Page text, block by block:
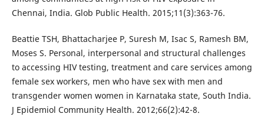
Chennai, India. Glob Public Health. 2015;11(3):363-76.
Beattie TSH, Bhattacharjee P, Suresh M, Isac S, Ramesh BM,
Moses S. Personal, interpersonal and structural challenges
to accessing HIV testing, treatment and care services among
female sex workers, men who have sex with men and
transgender women women in Karnataka state, South India.
J Epidemiol Community Health. 2012;66(2):42-8.